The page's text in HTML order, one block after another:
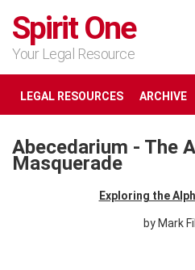
Spirit One
Your Legal Resource
LEGAL RESOURCES ARCHIVE
Abecedarium - The
Masquerade
Exploring the
by Mark